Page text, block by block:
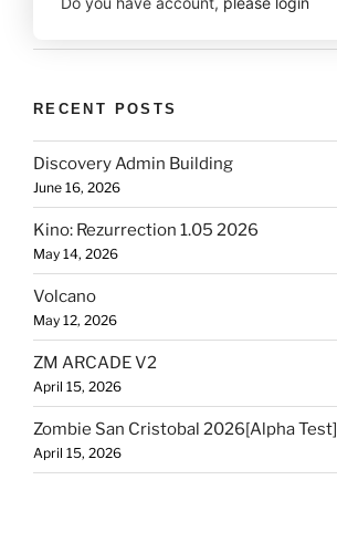
RECENT POSTS
Discovery Admin Building
June 16, 2026
Kino: Rezurrection 1.05 2026
May 14, 2026
Volcano
May 12, 2026
ZM ARCADE V2
April 15, 2026
Zombie San Cristobal 2026[Alpha Test]
April 15, 2026